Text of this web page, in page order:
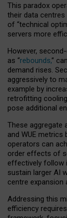
This paradox
their data centres
of “technical
servers more
However,
as “rebounds,”
demand rises.
aggressively to
example by
retrofitting
pose additional
These aggregate
and WUE
operators can
order effects of
effectively follow
sustain larger AI
centre
Addressing this
efficiency